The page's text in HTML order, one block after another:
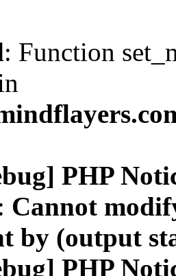
: Function
PHP
: Cannot
by (output
PHP